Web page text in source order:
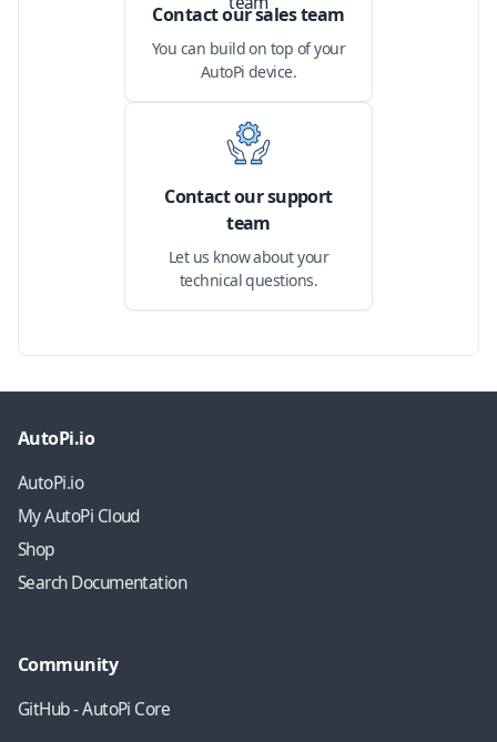
Contact our sales team
You can build on top of your
AutoPi device.
Contact our support
team
Let us know about your
technical questions.
AutoPi.io
AutoPi.io
My AutoPi Cloud
Shop
Search Documentation
Community
GitHub - AutoPi Core